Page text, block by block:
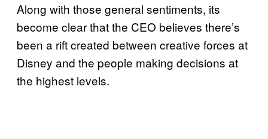
Along with those general sentiments, its
become clear that the CEO believes there’s
been a rift created between creative forces at
Disney and the people making decisions at
the highest levels.